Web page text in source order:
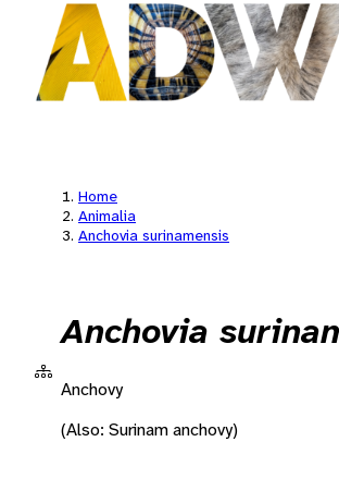
Home
Animalia
Anchovia surinamensis
Anchovia
Anchovy
(Also: Surinam anchovy)